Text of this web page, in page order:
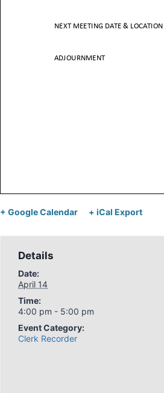
+ Google Calendar + iCal Export
Details
Date:
April 14
Time:
4:00 pm - 5:00 pm
Event Category:
Clerk Recorder